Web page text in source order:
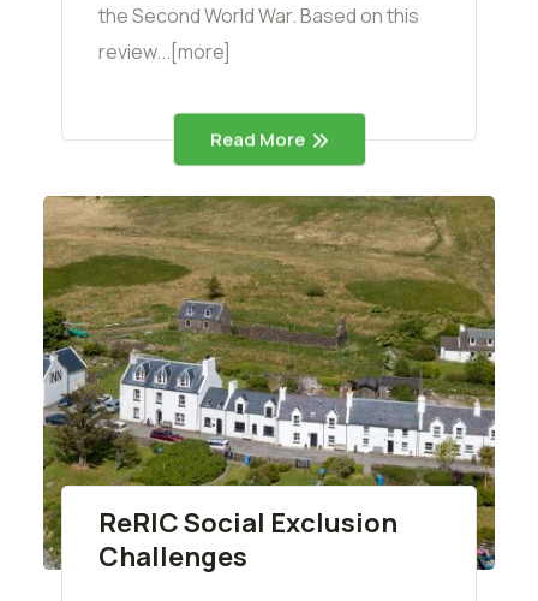
the Second World War. Based on this
review...[more]
Read More
ReRIC Social Exclusion
Challenges